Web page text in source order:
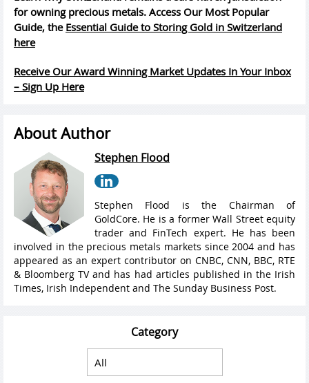
for owning precious metals. Access Our Most Popular
Guide, the Essential Guide to Storing Gold in Switzerland
here
Receive Our Award Winning Market Updates In Your Inbox
– Sign Up Here
About Author
Stephen Flood
Stephen Flood is the Chairman of
GoldCore. He is a former Wall Street equity
trader and FinTech expert. He has been
involved in the precious metals markets since 2004 and has
appeared as an expert contributor on CNBC, CNN, BBC, RTE
& Bloomberg TV and has had articles published in the Irish
Times, Irish Independent and The Sunday Business Post.
Category